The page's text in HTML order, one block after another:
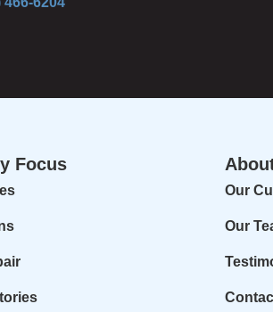
Focus
Our
Our